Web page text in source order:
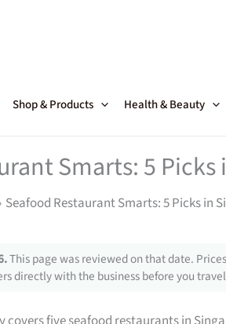
Shop & Products Health & Beauty
Smarts: 5
Seafood Restaurant Smarts: 5 Picks in
This page was reviewed on that date.
directly with the business before you